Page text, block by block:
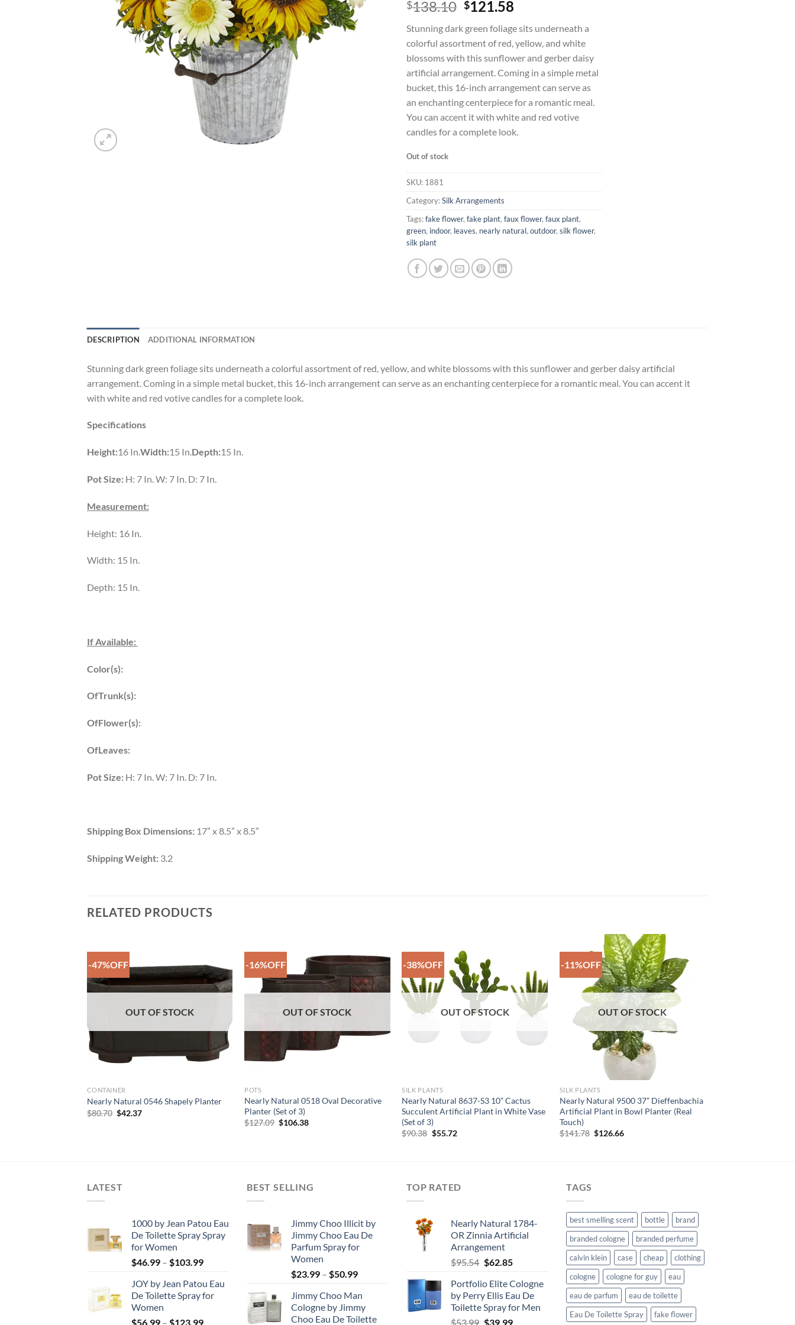
$138.10 Original
was:
$138.10.
$121.58
is:
$121.58.
Stunning dark green foliage sits underneath a
colorful assortment of red, yellow, and white
blossoms with this sunflower and gerber daisy
artificial arrangement. Coming in a simple metal
bucket, this 16-inch arrangement can serve as
an enchanting centerpiece for a romantic meal.
You can accent it with white and red votive
candles for a complete look.
Out of stock
SKU: 1881
Category:Silk Arrangements
Tags:fake flower, fake plant, faux flower, faux plant,
green, indoor, leaves, nearly natural, outdoor, silk flower,
silk plant
DESCRIPTION ADDITIONAL INFORMATION
Stunning dark green foliage sits underneath a colorful assortment of red, yellow, and white blossoms with this sunflower and gerber daisy artificial
arrangement. Coming in a simple metal bucket, this 16-inch arrangement can serve as an enchanting centerpiece for a romantic meal. You can accent it
with white and red votive candles for a complete look.
Specifications
Height:16 In.Width:15 In.Depth:15 In.
Pot Size: H: 7 In. W: 7 In. D: 7 In.
Measurement:
Height: 16 In.
Width: 15 In.
Depth: 15 In.
If Available:
Color(s):
OfTrunk(s):
OfFlower(s):
OfLeaves:
Pot Size: H: 7 In. W: 7 In. D: 7 In.
Shipping Box Dimensions: 17” x 8.5” x 8.5”
Shipping Weight: 3.2
RELATED PRODUCTS
-47%OFF
Add to
Wishlist
OUT OF STOCK
CONTAINER
Nearly Natural 0546 Shapely Planter
$80.70 Original
$42.37Current
-16%OFF
Add to
Wishlist
OUT OF STOCK
POTS
Nearly Natural 0518 Oval Decorative
Planter (Set of 3)
$127.09 Original
$106.38Current
-38%OFF
Wishlist
OUT OF STOCK
SILK PLANTS
Nearly Natural 8637-S3 10” Cactus
Succulent Artificial Plant in White Vase
(Set of 3)
$90.38 Original
$55.72Current
-11%OFF
Add to
Wishlist
OUT OF STOCK
SILK PLANTS
Nearly Natural 9500 37” Dieffenbachia
Artificial Plant in Bowl Planter (Real
Touch)
$141.78 Original
$126.66Current
LATEST
1000 by Jean Patou Eau
De Toilette Spray Spray
for Women
$46.99 – $103.99Price
$46.99
through
JOY by Jean Patou Eau
De Toilette Spray for
Women
$56.99 – $123.99Price
BEST SELLING
Jimmy Choo Illicit by
Jimmy Choo Eau De
Parfum Spray for
Women
$23.99 – $50.99Price
$23.99
through
Jimmy Choo Man
Cologne by Jimmy
Choo Eau De Toilette
TOP RATED
Nearly Natural 1784-
OR Zinnia Artificial
Arrangement
$95.54 Original
was:
$95.54.
$62.85Current
is:
$62.85.
Portfolio Elite Cologne
by Perry Ellis Eau De
Toilette Spray for Men
$53.99 Original
$39.99Current
TAGS
best smelling scent bottle
brand
branded cologne
branded perfume
calvin klein
case cheap
clothing
cologne
cologne for guy
eau
eau de parfum
eau de toilette
Eau De Toilette Spray
fake flower